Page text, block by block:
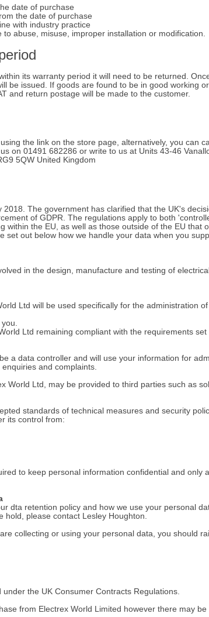
date of purchase
the date of purchase
with industry practice
abuse, misuse, improper installation or modification.
its warranty period it will need to be returned.
be issued. If goods are found to be in good working
and return postage will be made to the customer.
the link on the store page, alternatively, you can
on 01491 682286 or write to us at Units 43-46
5QW United Kingdom
The government has clarified that the UK's
of GDPR. The regulations apply to both
within the EU, as well as those outside of the EU that
set out below how we handle your data when you
in the design, manufacture and testing of
Ltd will be used specifically for the administration
Ltd remaining compliant with the requirements set
a data controller and will use your information for
and complaints.
World Ltd, may be provided to third parties such as
standards of technical measures and security
its control from:
to keep personal information confidential and only
dta retention policy and how we use your personal
hold, please contact Lesley Houghton.
collecting or using your personal data, you should
the UK Consumer Contracts Regulations.
from Electrex World Limited however there may